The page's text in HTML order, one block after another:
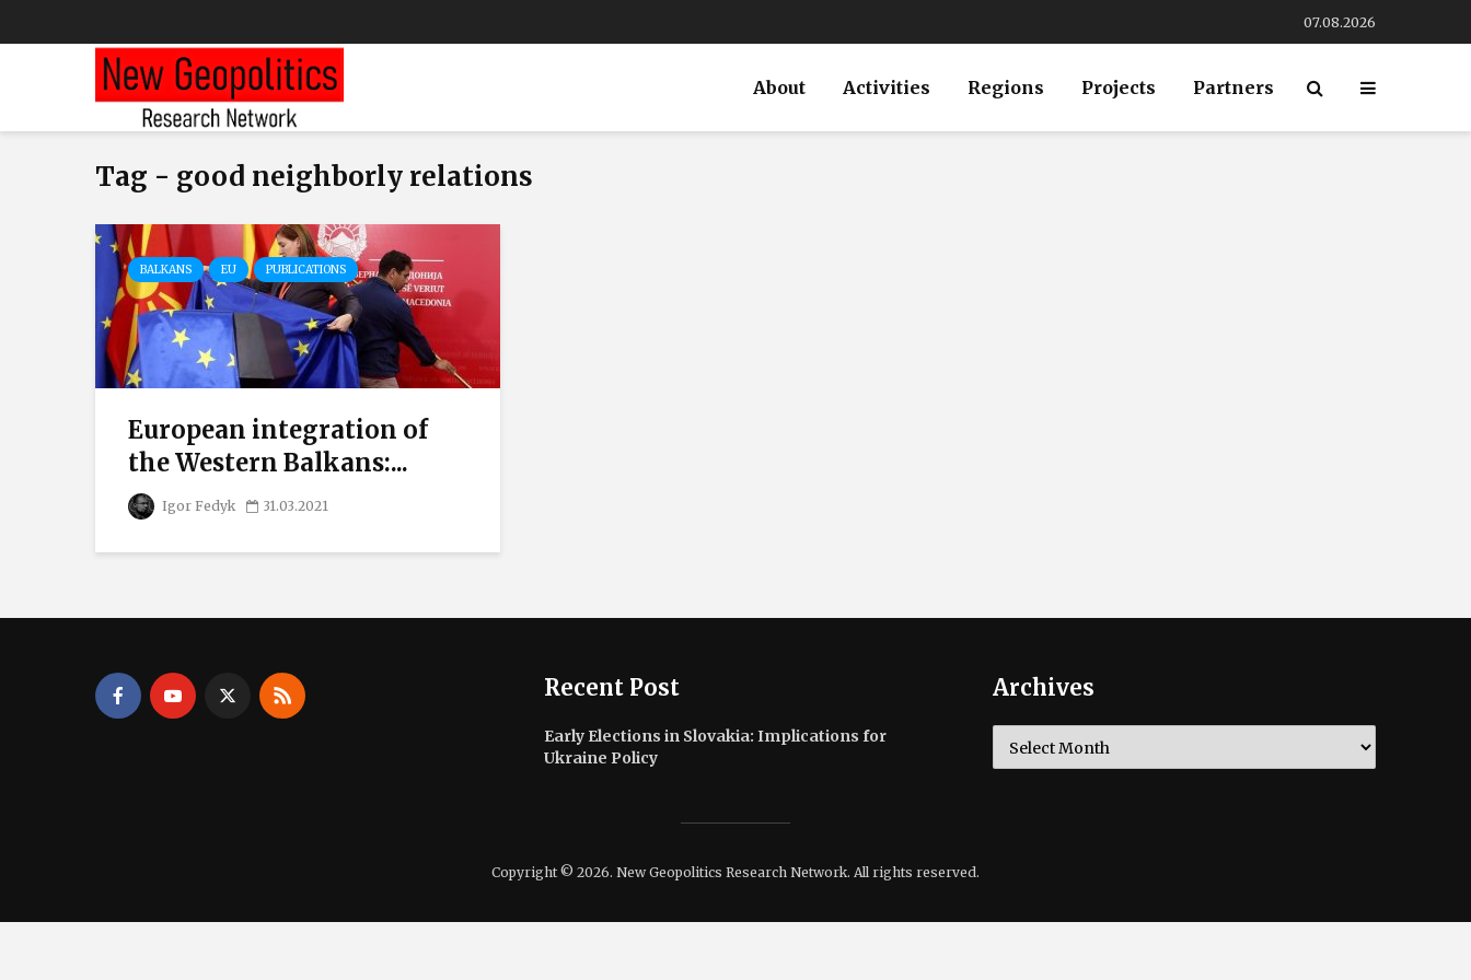
07.08.2026
About Activities Regions Projects Partners
Tag - good neighborly relations
BALKANS EU PUBLICATIONS
European integration of
the Western Balkans:...
Igor Fedyk 31.03.2021
Recent Post
Early Elections in Slovakia: Implications for
Ukraine Policy
Archives
Copyright © 2026. New Geopolitics Research Network. All rights reserved.